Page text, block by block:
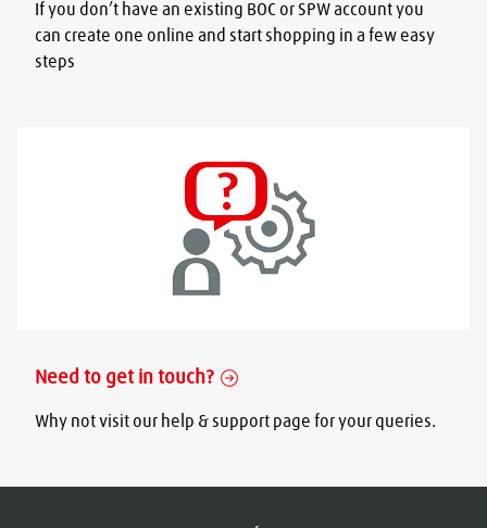
If you don’t have an existing BOC or SPW account you
can create one online and start shopping in a few easy
steps
Need to get in touch?
Why not visit our help & support page for your queries.